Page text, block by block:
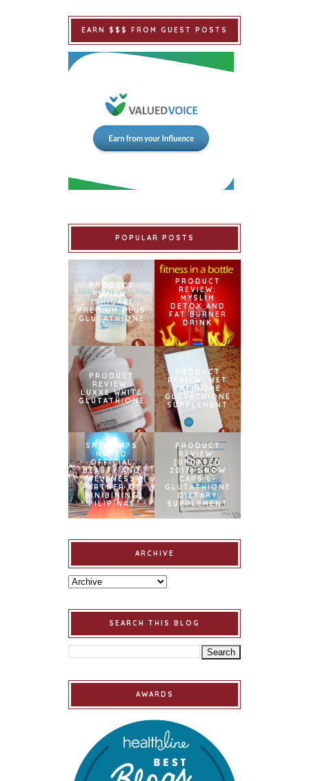
EARN $$$ FROM GUEST POSTS
POPULAR POSTS
PRODUCT
REVIEW:
ISHIGAKI
PREMIUM PLUS
GLUTATHIONE
PRODUCT
REVIEW:
MYSLIM
DETOX AND
FAT BURNER
DRINK
PRODUCT
REVIEW:
LUXXE WHITE
GLUTATHIONE
PRODUCT
REVIEW: MET
TATHIONE
GLUTATHIONE
SUPPLEMENT
SNOWCAPS
NAMED
OFFICIAL
BEAUTY AND
WELLNESS
PARTNER OF
BINIBINING
PILIPINAS
PRODUCT
REVIEW:
[UPDATED
2017] SNOW
CAPS L-
GLUTATHIONE
DIETARY
SUPPLEMENT
ARCHIVE
SEARCH THIS BLOG
AWARDS